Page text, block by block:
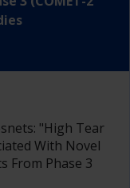
"High Tear
With Novel
From Phase 3